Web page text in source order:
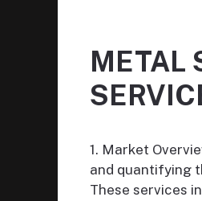
METAL
1. Market
and quantifying
These services